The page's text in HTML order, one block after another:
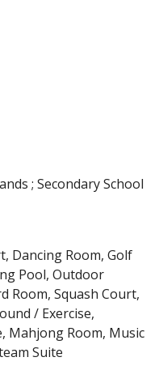
; Secondary School
Dancing Room, Golf
Pool, Outdoor
Room, Squash Court,
/ Exercise,
Mahjong Room, Music
Suite